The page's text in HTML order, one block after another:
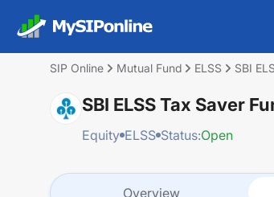
SIP Online Mutual Fund ELSS SBI
SBI ELSS Tax Saver
Equity ELSS Status:Open
Overview